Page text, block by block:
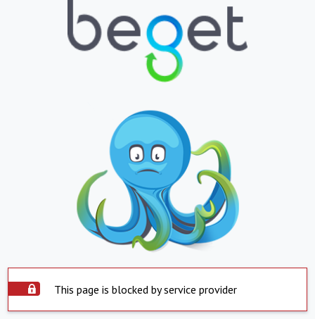
This page is blocked by service provider